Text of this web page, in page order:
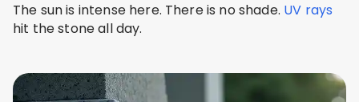
The sun is intense here. There is no shade. UV rays
hit the stone all day.